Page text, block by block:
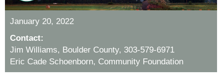
January 20, 2022
Contact:
Jim Williams, Boulder County, 303-579-6971
Eric Cade Schoenborn, Community Foundation